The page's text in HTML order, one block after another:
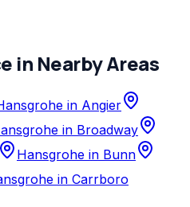
in Nearby Areas
in Angier
in Broadway
Hansgrohe in Bunn
in Carrboro